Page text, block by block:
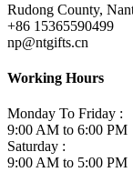
Rudong County,
+86 15365590499
np@ntgifts.cn
Working Hours
Monday To Friday :
9:00 AM to 6:00 PM
Saturday :
9:00 AM to 5:00 PM